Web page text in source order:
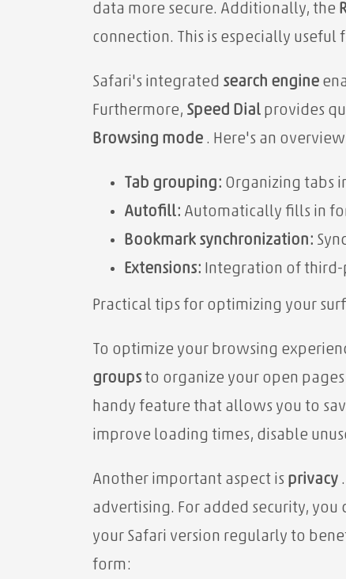
data more secure. Additionally, the
connection. This is especially
Safari's integrated search engine
Furthermore, Speed ​​Dial provides
Browsing mode . Here's an
Tab grouping: Organizing tabs
Autofill: Automatically fills in
Bookmark synchronization:
Extensions: Integration of
Practical tips for optimizing your
To optimize your browsing
groups to organize your open
handy feature that allows you to
improve loading times, disable
Another important aspect is privacy
advertising. For added security, you
your Safari version regularly to
form: